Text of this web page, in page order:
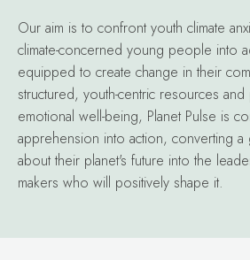
Our aim is to confront youth climate
climate-concerned young people into
equipped to create change in their
structured, youth-centric resources and
emotional well-being, Planet Pulse is
apprehension into action, converting a
about their planet's future into the
makers who will positively shape it.